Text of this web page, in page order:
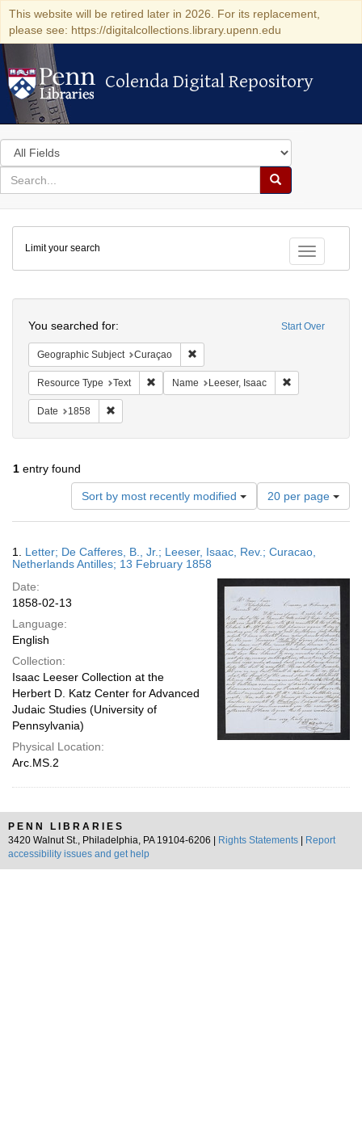
This website will be retired later in 2026. For its replacement,
please see: https://digitalcollections.library.upenn.edu
Colenda Digital Repository
Colenda Digital Repository
Search
in
for
search
Search
Colenda
Digital
Repository
Toggle
Limit your search
Start Over
You searched for:
Geographic Subject Curaçao
Resource Type Text Remove constraint Resource Type: Text
Name Leeser, Isaac
Date 1858
1 entry found
Sort by most recently modified
Number
of
results
display
page
20 per page
Results
1. Letter; De Cafferes, B., Jr.; Leeser, Isaac, Rev.; Curacao,
Netherlands Antilles; 13 February 1858
Date:
1858-02-13
Language:
English
Collection:
Isaac Leeser Collection at the
Herbert D. Katz Center for Advanced
Judaic Studies (University of
Pennsylvania)
Physical Location:
Arc.MS.2
PENN LIBRARIES
3420 Walnut St., Philadelphia, PA 19104-6206 |
Rights Statements
Report
accessibility issues and get help